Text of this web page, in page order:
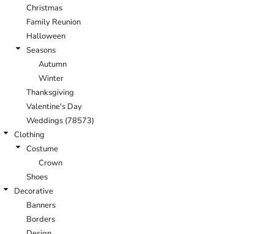
Christmas
Family Reunion
Halloween
Seasons
Autumn
Winter
Thanksgiving
Valentine's Day
Weddings (78573)
Clothing
Costume
Crown
Shoes
Decorative
Banners
Borders